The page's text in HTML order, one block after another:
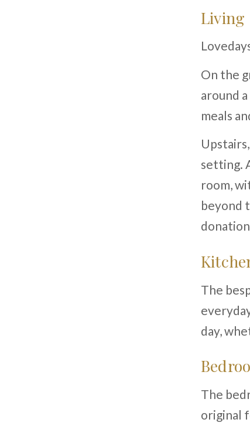
Living
On the
around
meals
setting.
room,
beyond
The
day,
The
original